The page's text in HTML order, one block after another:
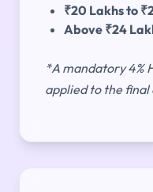
₹20 Lakhs to
Above ₹24
*A mandatory 4%
applied to the